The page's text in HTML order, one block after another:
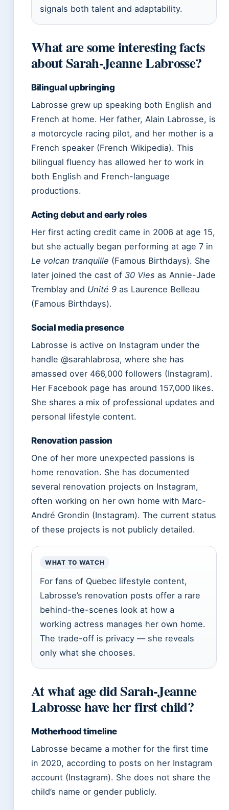
signals both talent and adaptability.
What are some interesting facts
about Sarah-Jeanne Labrosse?
Bilingual upbringing
Labrosse grew up speaking both English and
French at home. Her father, Alain Labrosse, is
a motorcycle racing pilot, and her mother is a
French speaker (French Wikipedia). This
bilingual fluency has allowed her to work in
both English and French-language
productions.
Acting debut and early roles
Her first acting credit came in 2006 at age 15,
but she actually began performing at age 7 in
Le volcan tranquille (Famous Birthdays). She
later joined the cast of 30 Vies as Annie-Jade
Tremblay and Unité 9 as Laurence Belleau
(Famous Birthdays).
Social media presence
Labrosse is active on Instagram under the
handle @sarahlabrosa, where she has
amassed over 466,000 followers (Instagram).
Her Facebook page has around 157,000 likes.
She shares a mix of professional updates and
personal lifestyle content.
Renovation passion
One of her more unexpected passions is
home renovation. She has documented
several renovation projects on Instagram,
often working on her own home with Marc-
André Grondin (Instagram). The current status
of these projects is not publicly detailed.
WHAT TO WATCH
For fans of Quebec lifestyle content,
Labrosse’s renovation posts offer a rare
behind-the-scenes look at how a
working actress manages her own home.
The trade-off is privacy — she reveals
only what she chooses.
At what age did Sarah-Jeanne
Labrosse have her first child?
Motherhood timeline
Labrosse became a mother for the first time
in 2020, according to posts on her Instagram
account (Instagram). She does not share the
child’s name or gender publicly.